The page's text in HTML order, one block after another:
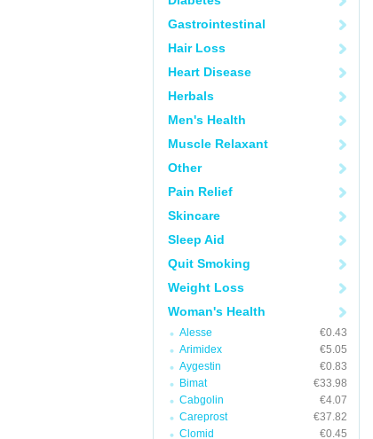
Gastrointestinal
Hair Loss
Heart Disease
Herbals
Men's Health
Muscle Relaxant
Other
Pain Relief
Skincare
Sleep Aid
Quit Smoking
Weight Loss
Woman's Health
Alesse
€0.43
Arimidex
€5.05
Aygestin
€0.83
Bimat
€33.98
Cabgolin
€4.07
Careprost
€37.82
Clomid
€0.45